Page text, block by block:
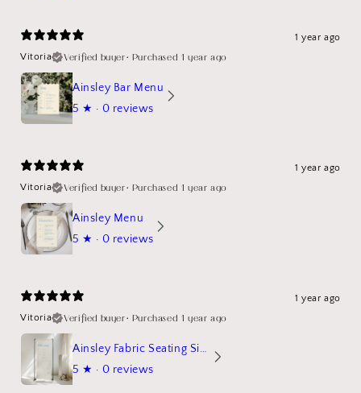
1 year ago
Vitoria
Verified buyer• Purchased 1 year ago
Ainsley Bar Menu
5 ★ · 0 reviews
1 year ago
Vitoria
Verified buyer• Purchased 1 year ago
Ainsley Menu
5 ★ · 0 reviews
1 year ago
Vitoria
Verified buyer• Purchased 1 year ago
Ainsley Fabric Seating Sign
5 ★ · 0 reviews